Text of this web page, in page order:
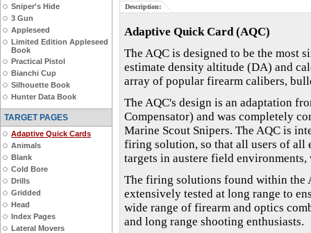
Sniper's Hide
3 Gun
Appleseed
Limited Edition Appleseed
Book
Practical Pistol
Bianchi Cup
Silhouette Book
Hunter Data Book
TARGET PAGES
Adaptive Quick Cards
Animals
Blank
Cold Bore
Drills
Gridded
Head
Index Pages
Lateral Movers
Description:
Adaptive Quick Card (AQC)
The AQC is designed to be the most
estimate density altitude (DA) and
array of popular firearm calibers,
The AQC's design is an adaptation
Compensator) and was completely
Marine Scout Snipers. The AQC is
firing solution, so that all users of all
targets in austere field
The firing solutions found within the
extensively tested at long range to
wide range of firearm and optics
and long range shooting enthusiasts.